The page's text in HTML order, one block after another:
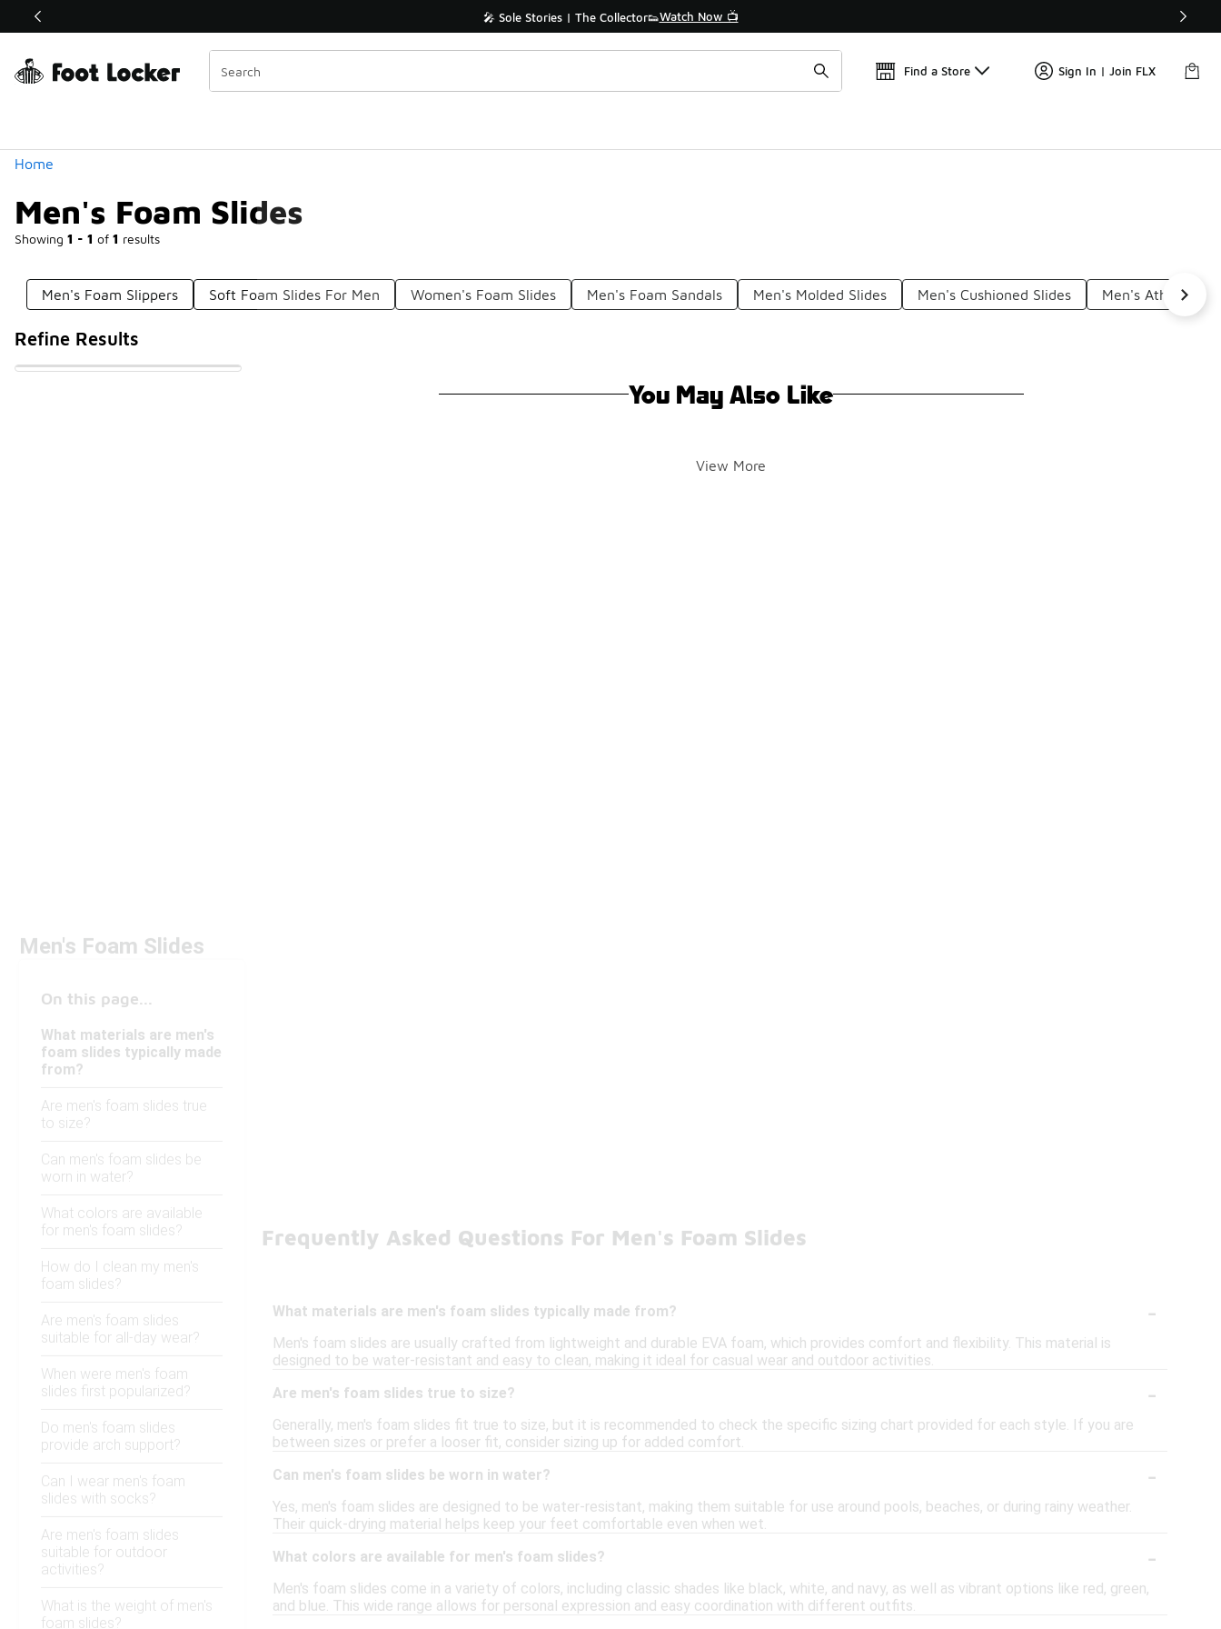
Off Sale Extended🔥 🎤 Sole Stories | The Collector👟Watch Now 📺
Find a Store Sign In | Join FLX
Home
Men's Foam Slides
Showing 1 - 1 of 1 results
Similar
Categories
Men's Foam Slippers Soft Foam Slides For Men Women's Foam Slides Men's Foam Sandals Men's Molded Slides Men's Cushioned Slides Men's Athletic
Refine Results
You May Also Like
View More
Men's Foam Slides
On this page...
What materials are men's
foam slides typically made
from?
Are men's foam slides true
to size?
Can men's foam slides be
worn in water?
What colors are available
for men's foam slides?
How do I clean my men's
foam slides?
Are men's foam slides
suitable for all-day wear?
When were men's foam
slides first popularized?
Do men's foam slides
provide arch support?
Can I wear men's foam
slides with socks?
Are men's foam slides
suitable for outdoor
activities?
What is the weight of men's
foam slides?
Frequently Asked Questions For Men's Foam Slides
What materials are men's foam slides typically made from? -
Men's foam slides are usually crafted from lightweight and durable EVA foam, which provides comfort and flexibility. This material is
designed to be water-resistant and easy to clean, making it ideal for casual wear and outdoor activities.
Are men's foam slides true to size?
-
Generally, men's foam slides fit true to size, but it is recommended to check the specific sizing chart provided for each style. If you are
between sizes or prefer a looser fit, consider sizing up for added comfort.
Can men's foam slides be worn in water?
-
Yes, men's foam slides are designed to be water-resistant, making them suitable for use around pools, beaches, or during rainy weather.
Their quick-drying material helps keep your feet comfortable even when wet.
What colors are available for men's foam slides?
-
Men's foam slides come in a variety of colors, including classic shades like black, white, and navy, as well as vibrant options like red, green,
and blue. This wide range allows for personal expression and easy coordination with different outfits.